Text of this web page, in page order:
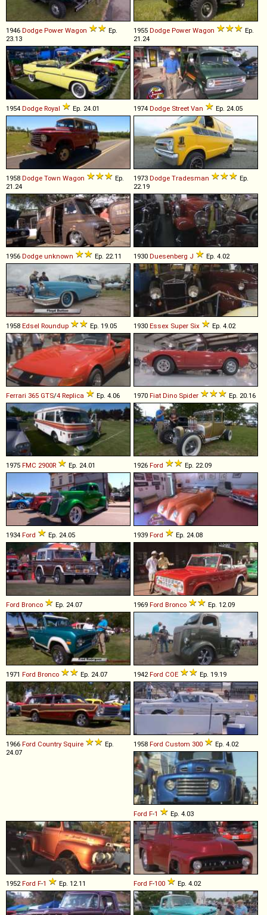
1946 Dodge Power Wagon
Ep.
23.13
1955 Dodge Power Wagon
Ep.
21.24
1954 Dodge Royal Ep. 24.01 1974 Dodge Street Van Ep. 24.05
1958 Dodge Town Wagon
Ep.
21.24
1973 Dodge Tradesman
Ep.
22.19
1956 Dodge unknown Ep. 22.11 1930 Duesenberg J Ep. 4.02
1958 Edsel Roundup Ep. 19.05 1930 Essex Super Six Ep. 4.02
Ferrari 365 GTS/4 Replica Ep. 4.06 1970 Fiat Dino Spider Ep. 20.16
1975 FMC 2900R Ep. 24.01 1926 Ford Ep. 22.09
1934 Ford Ep. 24.05 1939 Ford Ep. 24.08
Ford Bronco Ep. 24.07 1969 Ford Bronco Ep. 12.09
1971 Ford Bronco Ep. 24.07 1942 Ford COE Ep. 19.19
1966 Ford Country Squire
Ep.
24.07
1958 Ford Custom 300 Ep. 4.02
Ford F-1 Ep. 4.03
1952 Ford F-1 Ep. 12.11 Ford F-100 Ep. 4.02